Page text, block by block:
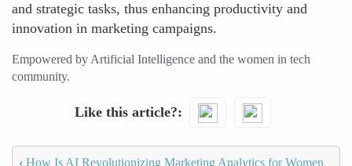
and strategic tasks, thus enhancing productivity and
innovation in marketing campaigns.
Empowered by Artificial Intelligence and the women in tech
community.
Like this article?
‹ How Is AI Revolutionizing Marketing Analytics for Women